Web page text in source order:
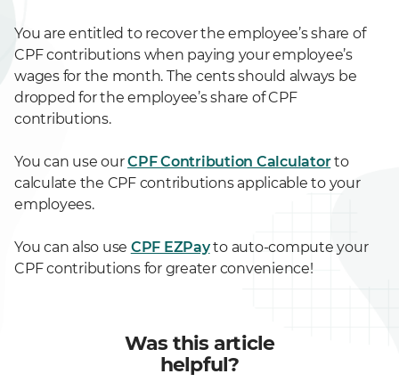
You are entitled to recover the employee’s share of
CPF contributions when paying your employee’s
wages for the month. The cents should always be
dropped for the employee’s share of CPF
contributions.
You can use ourCPF Contribution Calculatorto
calculate the CPF contributions applicable to your
employees.
You can also use CPF EZPayto auto-compute your
CPF contributions for greater convenience!
Was this article
helpful?